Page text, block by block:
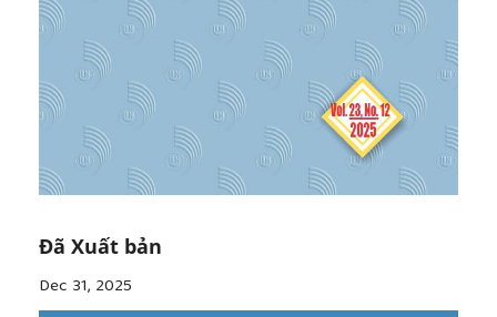
Đã Xuất bản
Dec 31, 2025